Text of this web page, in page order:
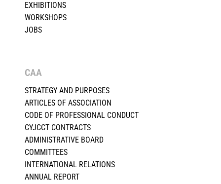
EXHIBITIONS
WORKSHOPS
JOBS
CAA
STRATEGY AND PURPOSES
ARTICLES OF ASSOCIATION
CODE OF PROFESSIONAL CONDUCT
CYJCCT CONTRACTS
ADMINISTRATIVE BOARD
COMMITTEES
INTERNATIONAL RELATIONS
ANNUAL REPORT